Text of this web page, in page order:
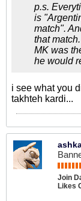
p.s.
is
match".
that match.
MK was
he would
i see what you
takhteh kardi...
Join
Likes